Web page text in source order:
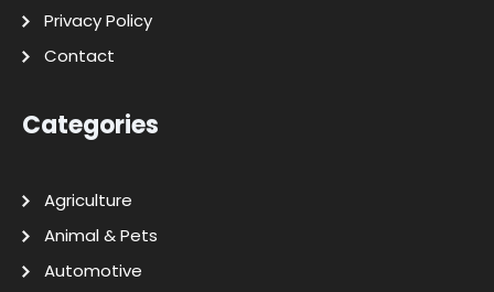
Privacy Policy
Contact
Categories
Agriculture
Animal & Pets
Automotive